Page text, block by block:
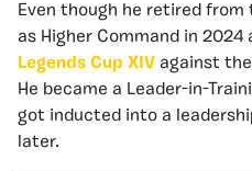
Even though he retired from
as Higher Command in
Legends Cup XIV against the
He became a Leader-in-
got inducted into a
later.